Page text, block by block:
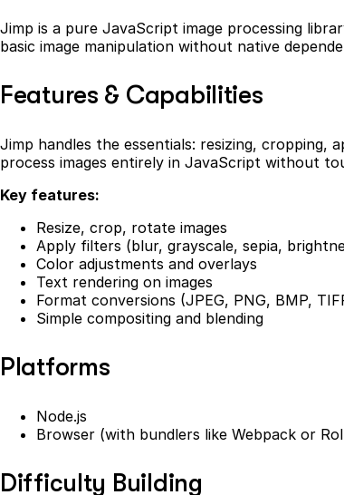
Jimp is a pure JavaScript image processing
basic image manipulation without native
Features & Capabilities
Jimp handles the essentials: resizing, cropping,
process images entirely in JavaScript without
Key features:
Resize, crop, rotate images
Apply filters (blur, grayscale, sepia,
Color adjustments and overlays
Text rendering on images
Format conversions (JPEG, PNG, BMP,
Simple compositing and blending
Platforms
Node.js
Browser (with bundlers like Webpack or
Difficulty Building